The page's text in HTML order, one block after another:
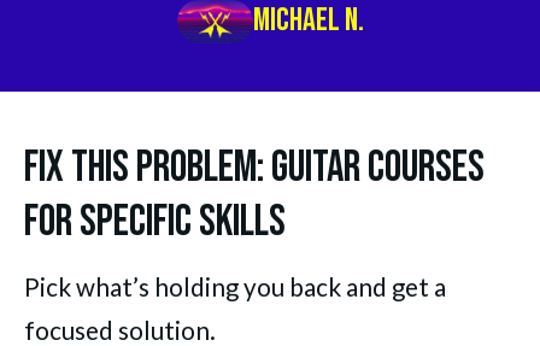
Michael N.
Fix This Problem: Guitar Courses
for Specific Skills
Pick what’s holding you back and get a
focused solution.